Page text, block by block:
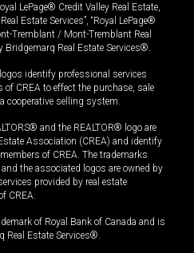
LePage® Credit Valley Real Estate,
Estate Services”, “Royal LePage®
Tremblant / Mont-Tremblant Real
Bridgemarq Real Estate Services®.
identify professional services
of CREA to effect the purchase, sale
cooperative selling system.
and the REALTOR® logo are
Association (CREA) and identify
of CREA. The trademarks
the associated logos are owned by
provided by real estate
CREA.
of Royal Bank of Canada and is
Real Estate Services®.